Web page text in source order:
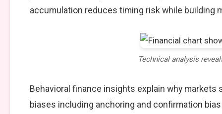
accumulation reduces timing risk while building
Technical analysis
Behavioral finance insights explain why
biases including anchoring and confirmation